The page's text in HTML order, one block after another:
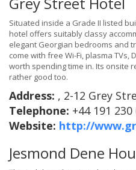
Situated inside a Grade II listed
hotel offers suitably classy
elegant Georgian bedrooms and
come with free Wi-Fi, plasma TVs,
worth spending time in. Its onsite
rather good too.
Address: , 2-12 Grey
Telephone: +44 191 230
Website: http://
Jesmond Dene